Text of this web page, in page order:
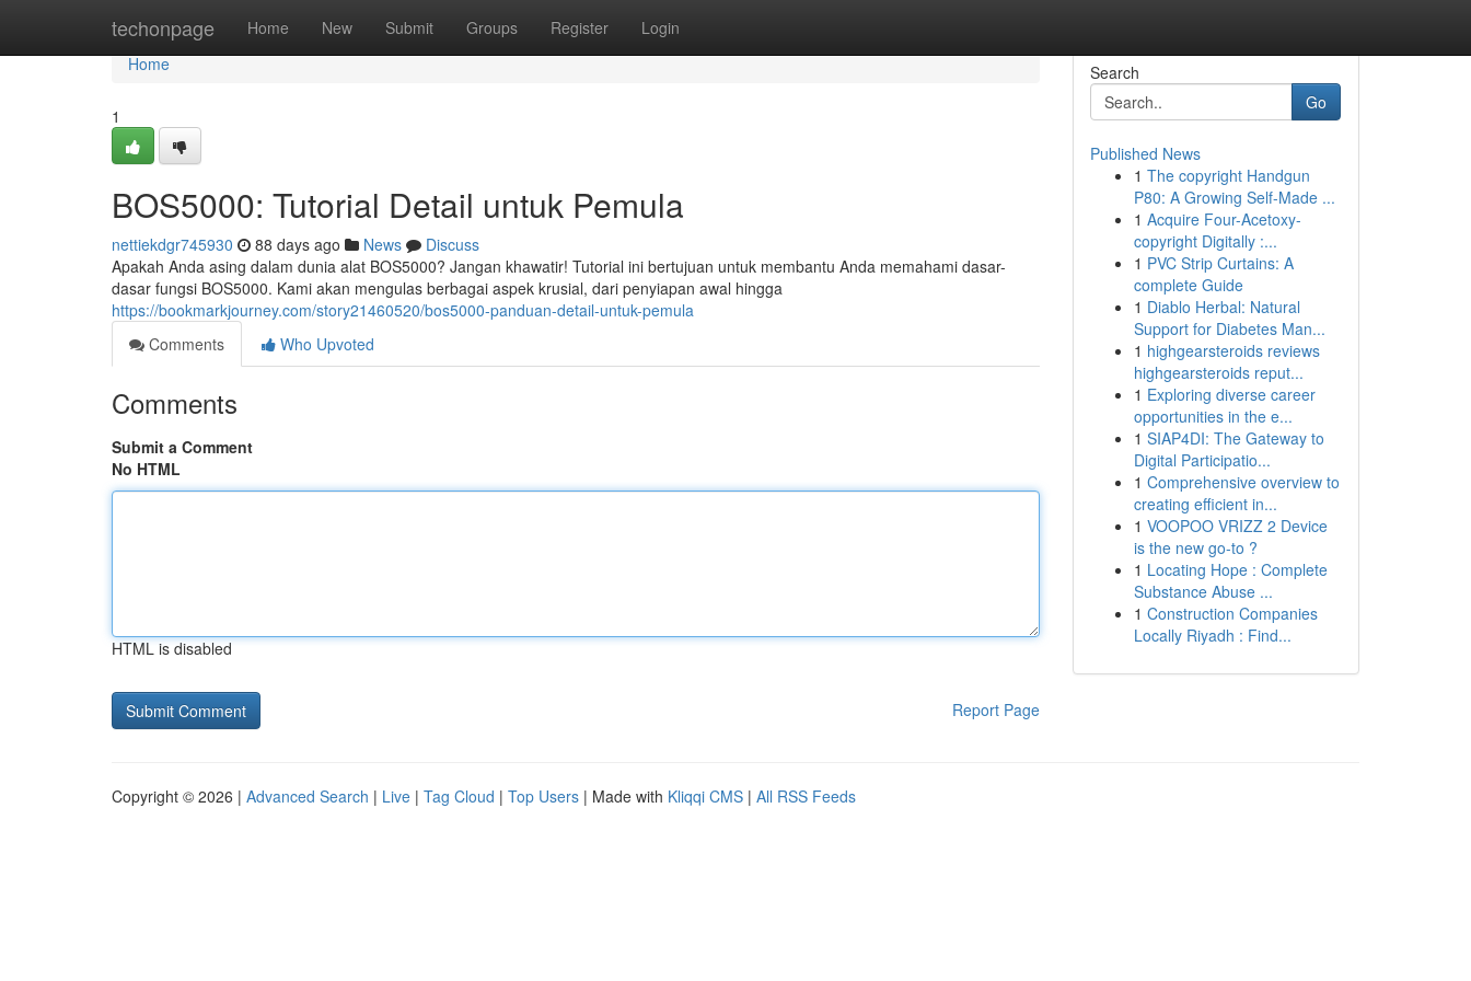
techonpage Home New Submit Groups Register Login
Home
Home
1
BOS5000: Tutorial Detail untuk Pemula
nettiekdgr745930 88 days ago News
Discuss
Apakah Anda asing dalam dunia alat BOS5000? Jangan khawatir! Tutorial ini bertujuan untuk membantu Anda memahami dasar-
dasar fungsi BOS5000. Kami akan mengulas berbagai aspek krusial, dari penyiapan awal hingga
https://bookmarkjourney.com/story21460520/bos5000-panduan-detail-untuk-pemula
Comments
Who Upvoted
Comments
Submit a Comment
No HTML
HTML is disabled
Report Page
Search
Go
Published News
1 The copyright Handgun
P80: A Growing Self-Made ...
1 Acquire Four-Acetoxy-
copyright Digitally :...
1 PVC Strip Curtains: A
complete Guide
1 Diablo Herbal: Natural
Support for Diabetes Man...
1 highgearsteroids reviews
highgearsteroids reput...
1 Exploring diverse career
opportunities in the e...
1 SIAP4DI: The Gateway to
Digital Participatio...
1 Comprehensive overview to
creating efficient in...
1 VOOPOO VRIZZ 2 Device
is the new go-to ?
1 Locating Hope : Complete
Substance Abuse ...
1 Construction Companies
Locally Riyadh : Find...
Copyright © 2026 | Advanced Search | Live | Tag Cloud | Top Users | Made with Kliqqi CMS | All RSS Feeds